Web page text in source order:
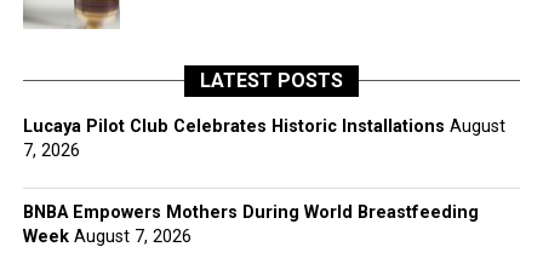
LATEST POSTS
Lucaya Pilot Club Celebrates Historic Installations August
7, 2026
BNBA Empowers Mothers During World Breastfeeding
Week August 7, 2026